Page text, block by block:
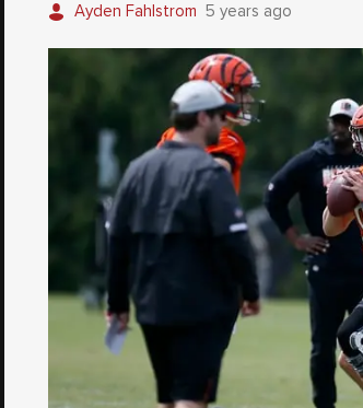
Ayden Fahlstrom 5 years ago